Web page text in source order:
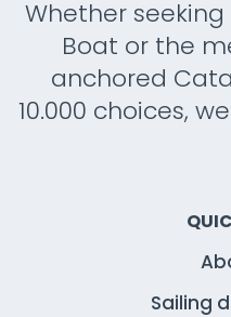
Whether
Boat or the
anchored
10.000 choices,
Sailing